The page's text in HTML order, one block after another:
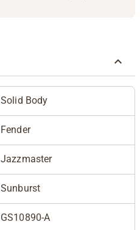
Solid Body
Fender
Jazzmaster
Sunburst
GS10890-A